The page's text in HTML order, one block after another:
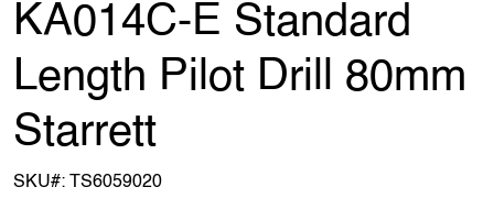
KA014C-E Standard
Length Pilot Drill 80mm
Starrett
SKU#: TS6059020